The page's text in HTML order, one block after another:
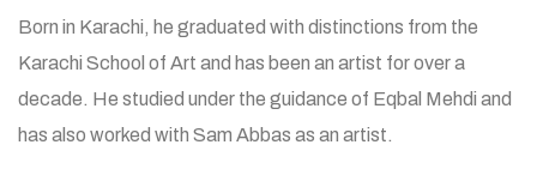
Born in Karachi, he graduated with distinctions from the
Karachi School of Art and has been an artist for over a
decade. He studied under the guidance of Eqbal Mehdi and
has also worked with Sam Abbas as an artist.